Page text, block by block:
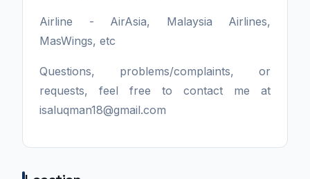
Airline - AirAsia, Malaysia Airlines,
MasWings, etc
Questions, problems/complaints, or
requests, feel free to contact me at
isaluqman18@gmail.com